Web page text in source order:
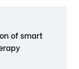
of smart